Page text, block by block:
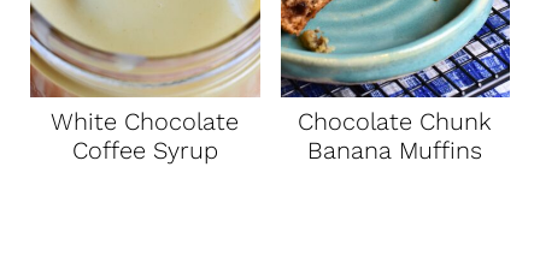
White Chocolate
Coffee Syrup
Chocolate Chunk
Banana Muffins